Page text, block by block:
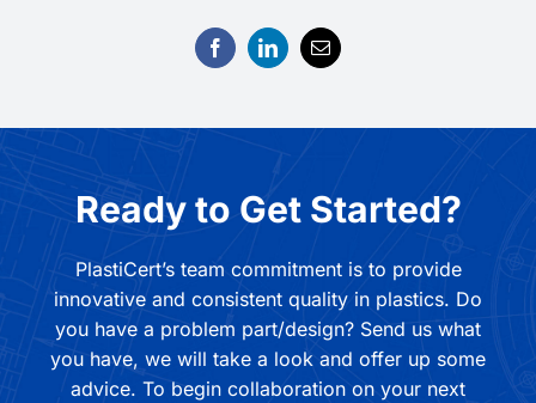
Ready to Get Started?
PlastiCert’s team commitment is to provide
innovative and consistent quality in plastics. Do
you have a problem part/design? Send us what
you have, we will take a look and offer up some
advice. To begin collaboration on your next